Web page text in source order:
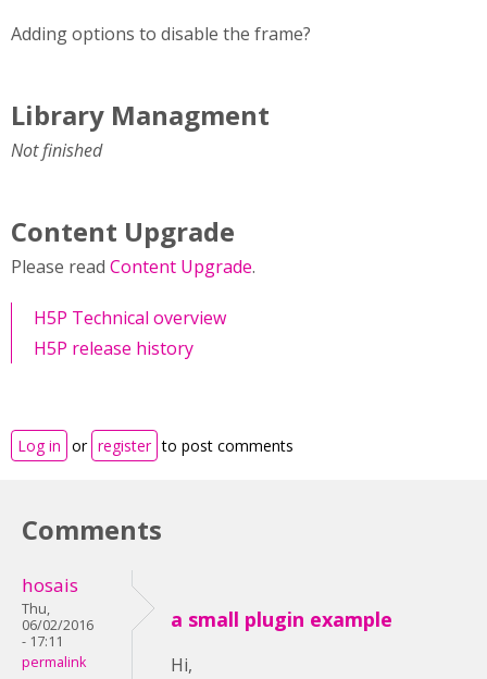
Adding options to disable the frame?
Library Managment
Not finished
Content Upgrade
Please read Content Upgrade.
H5P Technical overview
H5P release history
Log in or register to post comments
Comments
hosais
Thu,
06/02/2016
- 17:11
permalink
a small plugin example
Hi,